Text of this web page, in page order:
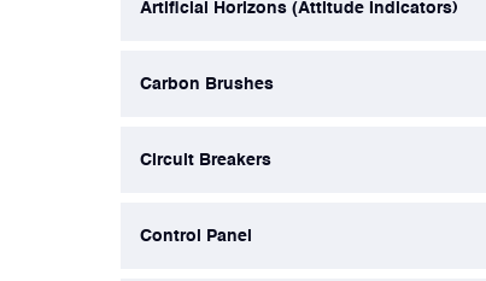
Artificial Horizons (Attitude Indicators)
Carbon Brushes
Circuit Breakers
Control Panel